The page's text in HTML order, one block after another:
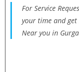
For Service
your time and
Near you in